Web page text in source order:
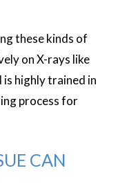
these kinds of
on X-rays like
is highly trained in
process for
CAN